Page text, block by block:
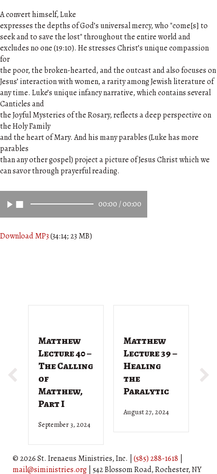
A convert himself, Luke
expresses the depths of God’s universal mercy, who "come[s] to
seek and to save the lost" throughout the entire world and
excludes no one (19:10). He stresses Christ’s unique compassion
for
the poor, the broken-hearted, and the outcast and also focuses on
Jesus’ interaction with women, a rarity among Jewish literature of
any time. Luke’s unique infancy narrative, which contains several
Canticles and
the Joyful Mysteries of the Rosary, reflects a deep perspective on
the Holy Family
and the heart of Mary. And his many parables (Luke has more
parables
than any other gospel) project a picture of Jesus Christ which we
can savor through prayerful reading.
00:00 /00:00
Download MP3(34:14; 23 MB)
Matthew
Lecture 40 –
The Calling
of
Matthew,
Part I
September 3, 2024
Matthew
Lecture 39 –
Healing
the
Paralytic
August 27, 2024
© 2026 St. Irenaeus Ministries, Inc. | (585) 288-1618
mail@siministries.org | 542 Blossom Road, Rochester, NY